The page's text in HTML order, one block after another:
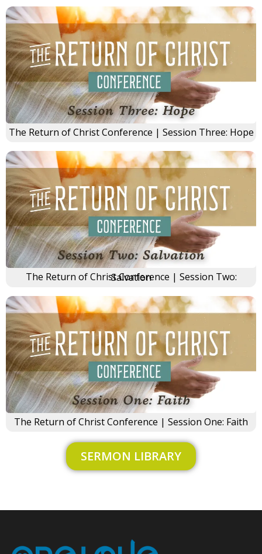
The Return of Christ Conference | Session Three: Hope
The Return of Christ Conference | Session Two: Salvation
The Return of Christ Conference | Session One: Faith
SERMON LIBRARY